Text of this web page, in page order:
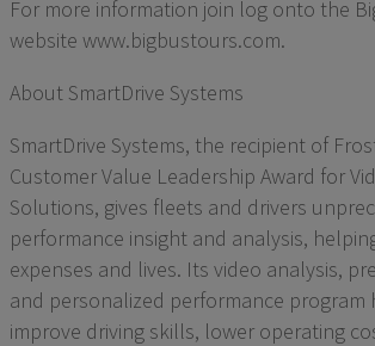
For more information join log onto the
website www.bigbustours.com.
About SmartDrive Systems
SmartDrive Systems, the recipient of
Customer Value Leadership Award for
Solutions, gives fleets and drivers
performance insight and analysis,
expenses and lives. Its video analysis,
and personalized performance program
improve driving skills, lower operating